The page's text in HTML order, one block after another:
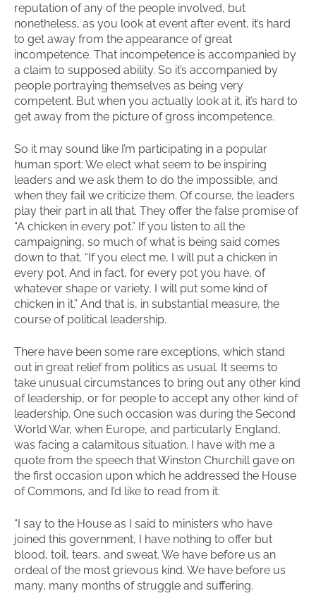
reputation of any of the people involved, but
nonetheless, as you look at event after event, it’s hard
to get away from the appearance of great
incompetence. That incompetence is accompanied by
a claim to supposed ability. So it’s accompanied by
people portraying themselves as being very
competent. But when you actually look at it, it’s hard to
get away from the picture of gross incompetence.
So it may sound like I’m participating in a popular
human sport: We elect what seem to be inspiring
leaders and we ask them to do the impossible, and
when they fail we criticize them. Of course, the leaders
play their part in all that. They offer the false promise of
“A chicken in every pot.” If you listen to all the
campaigning, so much of what is being said comes
down to that. “If you elect me, I will put a chicken in
every pot. And in fact, for every pot you have, of
whatever shape or variety, I will put some kind of
chicken in it.” And that is, in substantial measure, the
course of political leadership.
There have been some rare exceptions, which stand
out in great relief from politics as usual. It seems to
take unusual circumstances to bring out any other kind
of leadership, or for people to accept any other kind of
leadership. One such occasion was during the Second
World War, when Europe, and particularly England,
was facing a calamitous situation. I have with me a
quote from the speech that Winston Churchill gave on
the first occasion upon which he addressed the House
of Commons, and I’d like to read from it:
“I say to the House as I said to ministers who have
joined this government, I have nothing to offer but
blood, toil, tears, and sweat. We have before us an
ordeal of the most grievous kind. We have before us
many, many months of struggle and suffering.